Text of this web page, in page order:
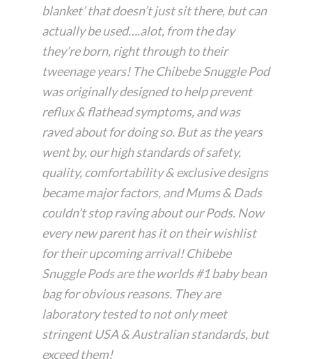
blanket’ that doesn’t just sit there, but can
actually be used….alot, from the day
they’re born, right through to their
tweenage years! The Chibebe Snuggle Pod
was originally designed to help prevent
reflux & flathead symptoms, and was
raved about for doing so. But as the years
went by, our high standards of safety,
quality, comfortability & exclusive designs
became major factors, and Mums & Dads
couldn’t stop raving about our Pods. Now
every new parent has it on their wishlist
for their upcoming arrival! Chibebe
Snuggle Pods are the worlds #1 baby bean
bag for obvious reasons. They are
laboratory tested to not only meet
stringent USA & Australian standards, but
exceed them!